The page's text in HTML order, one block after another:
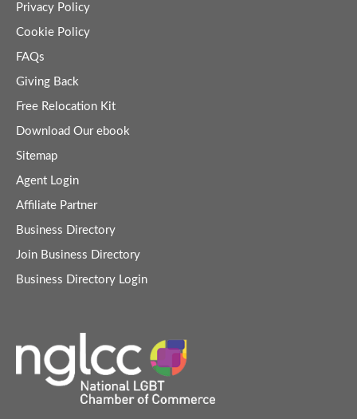
Privacy Policy
Cookie Policy
FAQs
Giving Back
Free Relocation Kit
Download Our ebook
Sitemap
Agent Login
Affiliate Partner
Business Directory
Join Business Directory
Business Directory Login